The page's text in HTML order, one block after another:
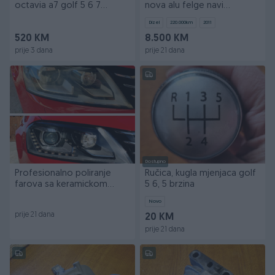
octavia a7 golf 5 6 7
520 KM
prije 3 dana
nova alu felge navi
Dizel 220.000km 2011
8.500 KM
prije 21 dana
Profesionalno poliranje
farova sa keramickom
prije 21 dana
Dostupno
Ručica, kugla mjenjaca golf
5 6, 5 brzina
Novo
20 KM
prije 21 dana